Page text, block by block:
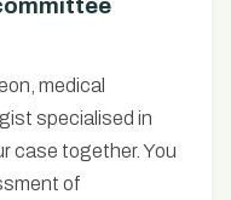
medical
specialised in
case together. You
of